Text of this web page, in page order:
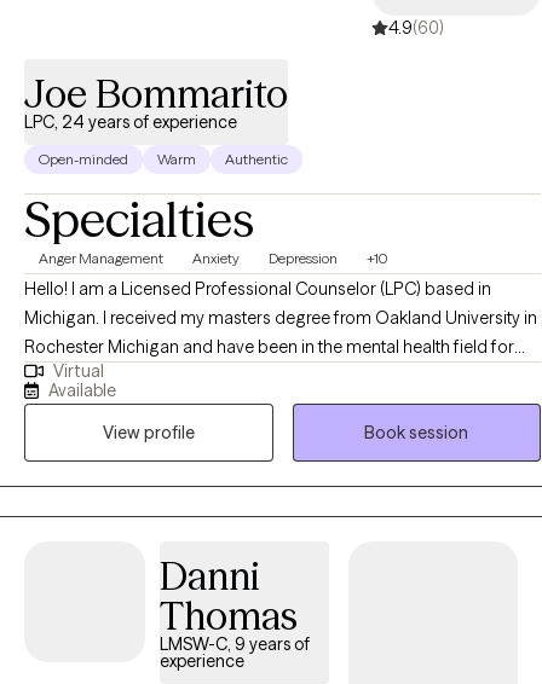
Throughout my career, I have witnessed many clients transform
strengthening relationships, and cultivating deeper self-love. It is
an honor to support people on their journey toward healing and
4.9(60)
Joe Bommarito
LPC, 24 years of experience
Open-minded Warm Authentic
Specialties
Anger Management Anxiety Depression +10
Hello! I am a Licensed Professional Counselor (LPC) based in
Michigan. I received my masters degree from Oakland University in
Rochester Michigan and have been in the mental health field for
almost 25 years. I help adults struggling with anxiety, depression,
anger, and many other issues. Life can definitely present with many
challenges and I also help individuals become the best versions of
themselves.
Virtual
Available
View profile
Book session
Danni
Thomas
LMSW-C, 9 years of
experience